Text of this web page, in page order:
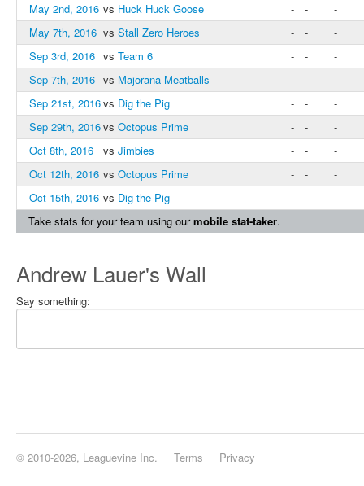
May 2nd, 2016 vs Huck Huck Goose - -
-
May 7th, 2016 vs Stall Zero Heroes - -
-
Sep 3rd, 2016 vs Team 6 - -
-
Sep 7th, 2016 vs Majorana Meatballs - -
-
Sep 21st, 2016vs Dig the Pig - -
-
Sep 29th, 2016vs Octopus Prime - -
-
Oct 8th, 2016
vs Jimbies - -
-
Oct 12th, 2016 vs Octopus Prime - -
-
Oct 15th, 2016 vs Dig the Pig - -
-
Take stats for your team using ourmobile stat-taker.
Andrew Lauer's Wall
Say something:
© 2010-2026, Leaguevine Inc. Terms Privacy